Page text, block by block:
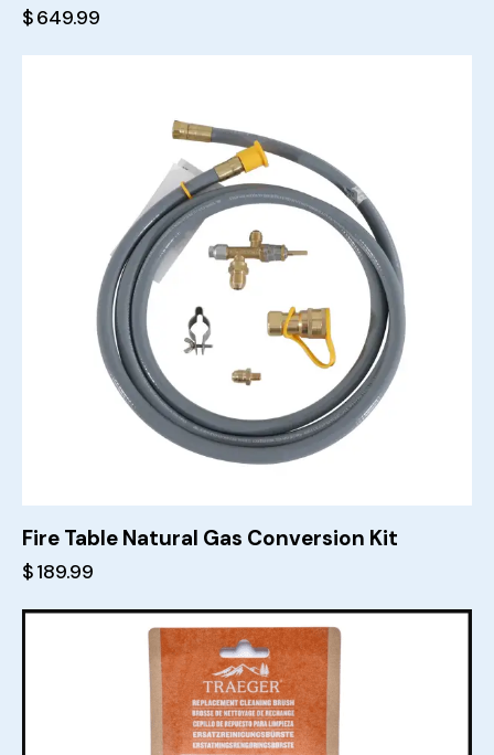
$649.99
Fire Table Natural Gas Conversion Kit
$189.99